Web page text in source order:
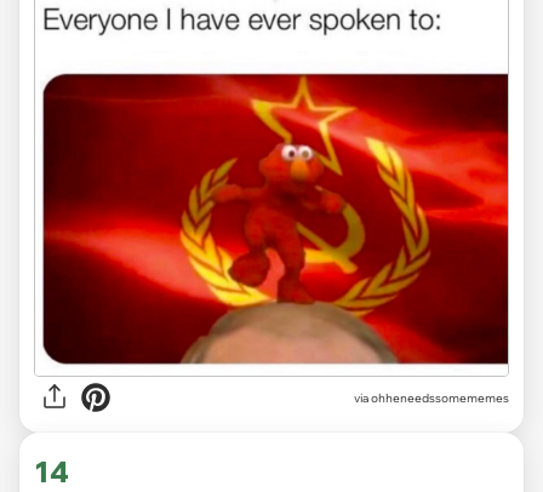
via ohheneedssomememes
14